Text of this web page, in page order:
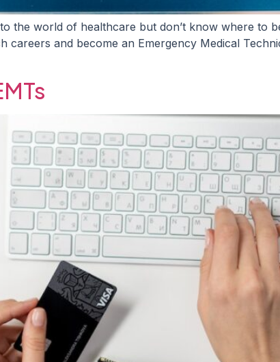
the world of healthcare but don’t know where to
careers and become an Emergency Medical